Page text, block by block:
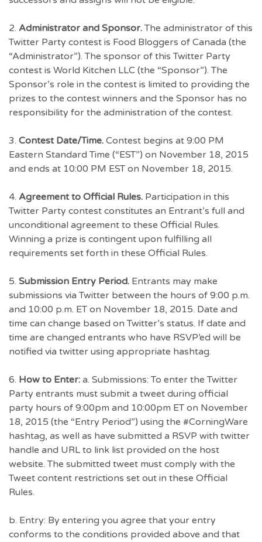
2. Administrator and Sponsor. The administrator of this
Twitter Party contest is Food Bloggers of Canada (the
“Administrator”). The sponsor of this Twitter Party
contest is World Kitchen LLC (the “Sponsor”). The
Sponsor’s role in the contest is limited to providing the
prizes to the contest winners and the Sponsor has no
responsibility for the administration of the contest.
3. Contest Date/Time. Contest begins at 9:00 PM
Eastern Standard Time (“EST”) on November 18, 2015
and ends at 10:00 PM EST on November 18, 2015.
4. Agreement to Official Rules. Participation in this
Twitter Party contest constitutes an Entrant’s full and
unconditional agreement to these Official Rules.
Winning a prize is contingent upon fulfilling all
requirements set forth in these Official Rules.
5. Submission Entry Period. Entrants may make
submissions via Twitter between the hours of 9:00 p.m.
and 10:00 p.m. ET on November 18, 2015. Date and
time can change based on Twitter’s status. If date and
time are changed entrants who have RSVP’ed will be
notified via twitter using appropriate hashtag.
6. How to Enter: a. Submissions: To enter the Twitter
Party entrants must submit a tweet during official
party hours of 9:00pm and 10:00pm ET on November
18, 2015 (the “Entry Period”) using the #CorningWare
hashtag, as well as have submitted a RSVP with twitter
handle and URL to link list provided on the host
website. The submitted tweet must comply with the
Tweet content restrictions set out in these Official
Rules.
b. Entry: By entering you agree that your entry
conforms to the conditions provided above and that